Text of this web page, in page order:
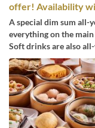
offer! Availability
A special dim sum all-
everything on the
Soft drinks are also